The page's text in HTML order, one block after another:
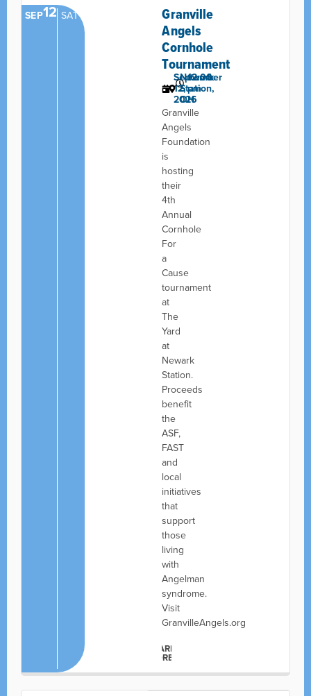
SEP12 SAT
Granville
Angels
Cornhole
Tournament
September
12,
2026
12:00
pm
Newark
Station,
OH
Granville
Angels
Foundation
is
hosting
their
4th
Annual
Cornhole
For
a
Cause
tournament
at
The
Yard
at
Newark
Station.
Proceeds
benefit
the
ASF,
FAST
and
local
initiatives
that
support
those
living
with
Angelman
syndrome.
Visit
GranvilleAngels.org
LEARN
MORE